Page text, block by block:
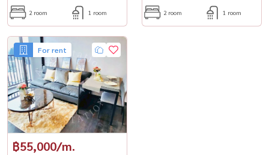
2 room 1 room 2 room 1 room
For rent
฿55,000/m.